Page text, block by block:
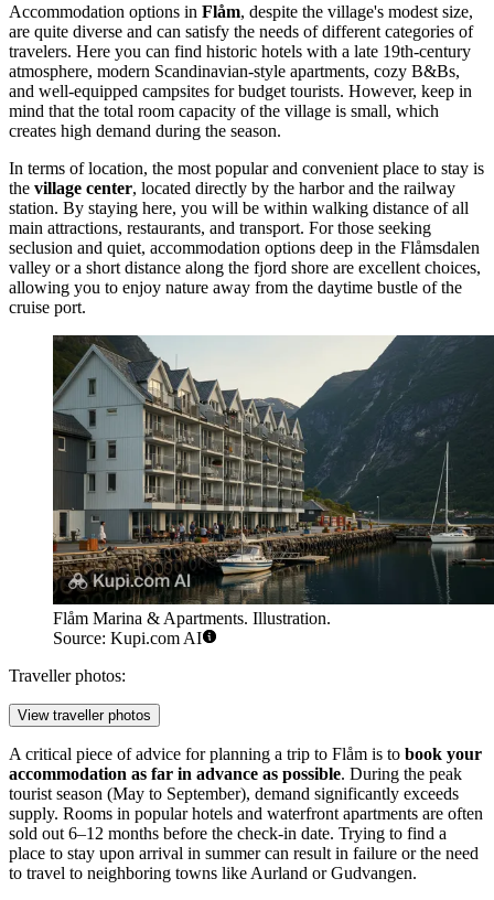
Accommodation options in Flåm, despite the village's modest size,
are quite diverse and can satisfy the needs of different categories of
travelers. Here you can find historic hotels with a late 19th-century
atmosphere, modern Scandinavian-style apartments, cozy B&Bs,
and well-equipped campsites for budget tourists. However, keep in
mind that the total room capacity of the village is small, which
creates high demand during the season.
In terms of location, the most popular and convenient place to stay is
the village center, located directly by the harbor and the railway
station. By staying here, you will be within walking distance of all
main attractions, restaurants, and transport. For those seeking
seclusion and quiet, accommodation options deep in the Flåmsdalen
valley or a short distance along the fjord shore are excellent choices,
allowing you to enjoy nature away from the daytime bustle of the
cruise port.
Flåm Marina & Apartments. Illustration.
Source: Kupi.com AI
Traveller photos:
View traveller photos
A critical piece of advice for planning a trip to Flåm is to book your
accommodation as far in advance as possible. During the peak
tourist season (May to September), demand significantly exceeds
supply. Rooms in popular hotels and waterfront apartments are often
sold out 6–12 months before the check-in date. Trying to find a
place to stay upon arrival in summer can result in failure or the need
to travel to neighboring towns like Aurland or Gudvangen.